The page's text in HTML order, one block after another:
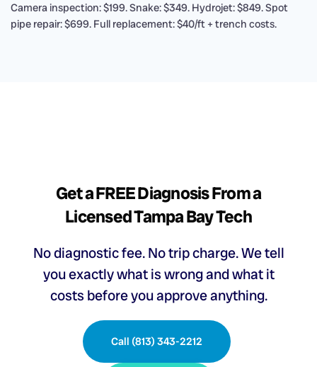
Camera inspection: $199. Snake: $349. Hydrojet: $849. Spot
pipe repair: $699. Full replacement: $40/ft + trench costs.
Get a FREE Diagnosis From a
Licensed Tampa Bay Tech
No diagnostic fee. No trip charge. We tell
you exactly what is wrong and what it
costs before you approve anything.
Call (813) 343-2212